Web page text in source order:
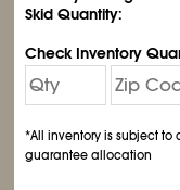
Skid Quantity:
Check Inventory
*All inventory is subject
guarantee allocation